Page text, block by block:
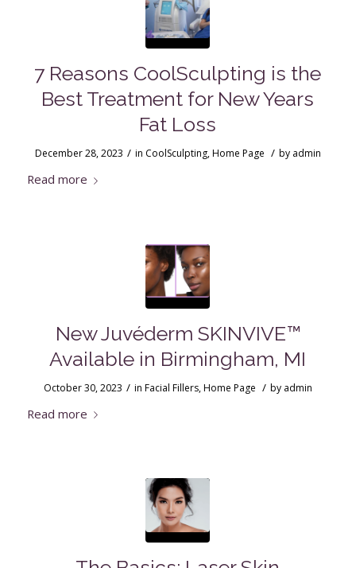
7 Reasons CoolSculpting is the
Best Treatment for New Years
Fat Loss
December 28, 2023 / in CoolSculpting,Home Page / by admin
Read more
New Juvéderm SKINVIVE™
Available in Birmingham, MI
October 30, 2023 / in Facial Fillers,Home Page / by admin
Read more